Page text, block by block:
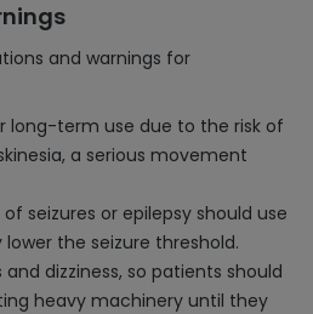
and warnings for
long-term use due to the risk of
a serious movement
seizures or epilepsy should use
the seizure threshold.
dizziness, so patients should
heavy machinery until they